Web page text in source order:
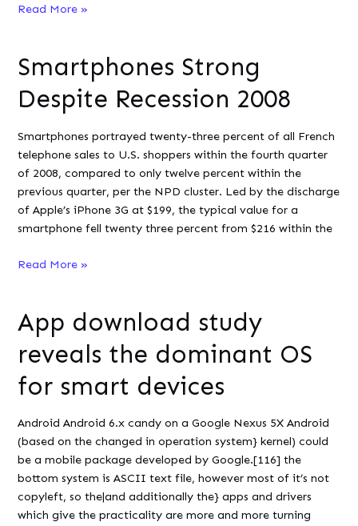
Embedded
first
software-
radio
Read More »
Smartphones Strong
Despite Recession 2008
Smartphones portrayed twenty-three percent of all French
telephone sales to U.S. shoppers within the fourth quarter
of 2008, compared to only twelve percent within the
previous quarter, per the NPD cluster. Led by the discharge
of Apple’s iPhone 3G at $199, the typical value for a
smartphone fell twenty three percent from $216 within the
Smartphones
Recession
2008
Read More »
App download study
reveals the dominant OS
for smart devices
Android Android 6.x candy on a Google Nexus 5X Android
(based on the changed in operation system} kernel) could
be a mobile package developed by Google.[116] the
bottom system is ASCII text file, however most of it’s not
copyleft, so the|and additionally the} apps and drivers
which give the practicality are more and more turning